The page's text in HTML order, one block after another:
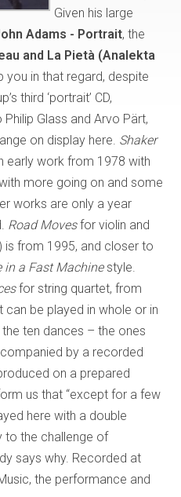
Given his large
Adams - Portrait, the
and La Pietà (Analekta
you in that regard, despite
third ‘portrait’ CD,
Glass and Arvo Pärt,
on display here. Shaker
early work from 1978 with
more going on and some
works are only a year
Road Movesfor violin and
is from 1995, and closer to
in a Fast Machinestyle.
for string quartet, from
be played in whole or in
ten dances – the ones
by a recorded
on a prepared
us that “except for a few
here with a double
to the challenge of
says why. Recorded at
the performance and